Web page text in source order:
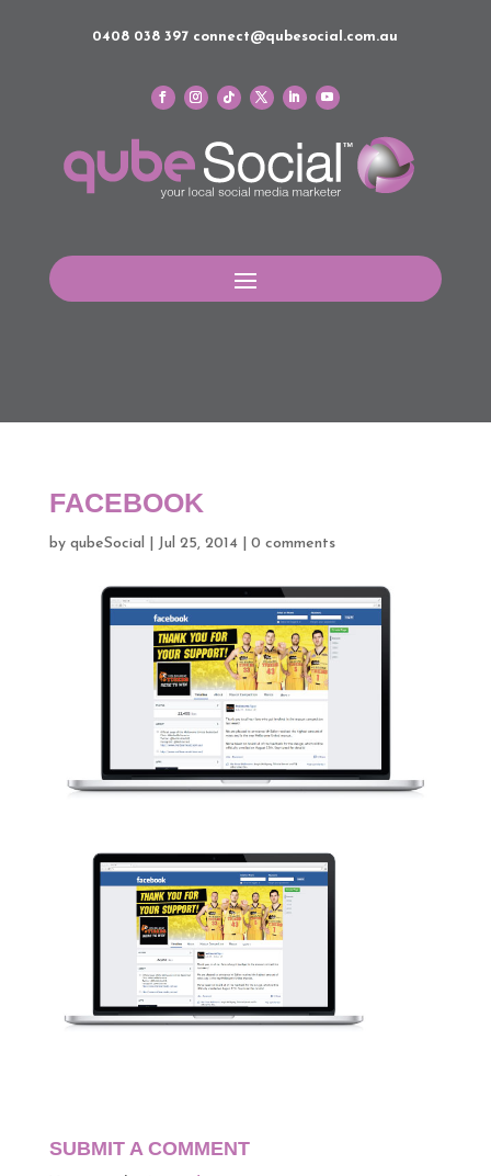
0408 038 397 connect@qubesocial.com.au
FACEBOOK
by qubeSocial Jul 25, 2014| 0 comments
SUBMIT A COMMENT